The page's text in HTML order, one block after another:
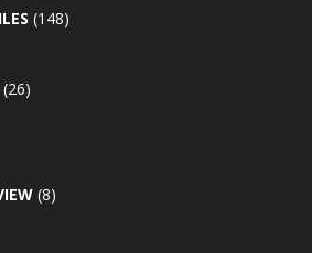
(148)
(26)
(8)